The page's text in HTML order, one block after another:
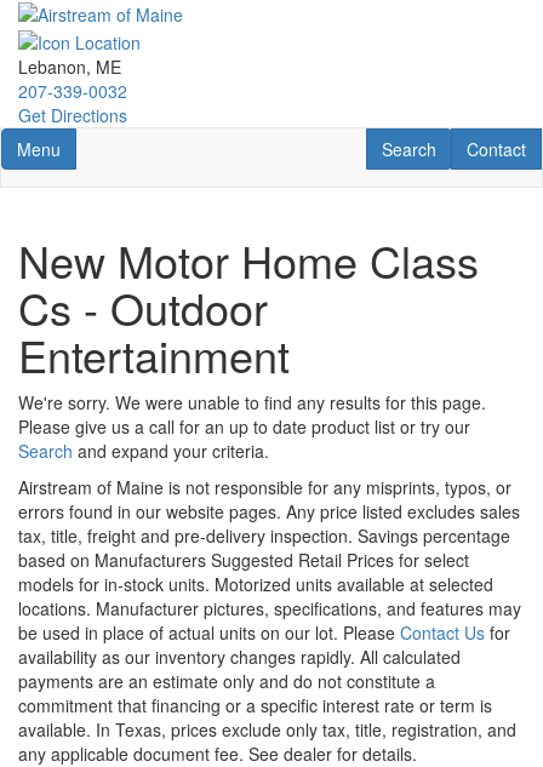
Skip
main
content
Lebanon, ME
207-339-0032
Get Directions
Toggle navigation
Menu Contact
Contact
RV Search
Search
New Motor Home Class
Cs - Outdoor
Entertainment
We're sorry. We were unable to find any results for this page.
Please give us a call for an up to date product list or try our
Search and expand your criteria.
Airstream of Maine is not responsible for any misprints, typos, or
errors found in our website pages. Any price listed excludes sales
tax, title, freight and pre-delivery inspection. Savings percentage
based on Manufacturers Suggested Retail Prices for select
models for in-stock units. Motorized units available at selected
locations. Manufacturer pictures, specifications, and features may
be used in place of actual units on our lot. Please Contact Us for
availability as our inventory changes rapidly. All calculated
payments are an estimate only and do not constitute a
commitment that financing or a specific interest rate or term is
available. In Texas, prices exclude only tax, title, registration, and
any applicable document fee. See dealer for details.